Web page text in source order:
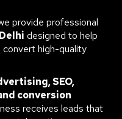
provide professional
designed to help
high-quality
SEO,
conversion
receives leads that